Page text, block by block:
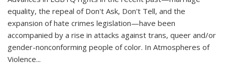
equality, the repeal of Don't Ask, Don't Tell, and the
expansion of hate crimes legislation—have been
accompanied by a rise in attacks against trans, queer and/or
gender-nonconforming people of color. In Atmospheres of
Violence...